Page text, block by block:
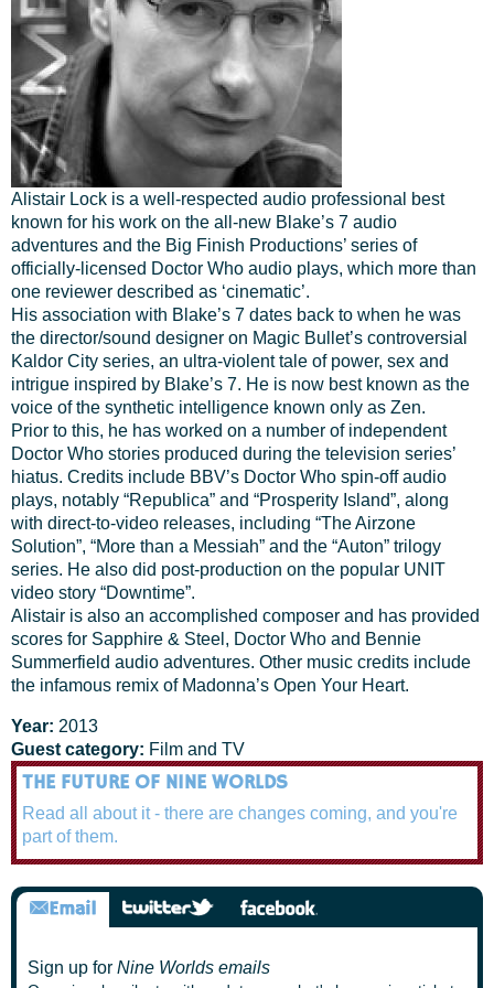
Alistair Lock is a well-respected audio professional best
known for his work on the all-new Blake’s 7 audio
adventures and the Big Finish Productions’ series of
officially-licensed Doctor Who audio plays, which more than
one reviewer described as ‘cinematic’.
His association with Blake’s 7 dates back to when he was
the director/sound designer on Magic Bullet’s controversial
Kaldor City series, an ultra-violent tale of power, sex and
intrigue inspired by Blake’s 7. He is now best known as the
voice of the synthetic intelligence known only as Zen.
Prior to this, he has worked on a number of independent
Doctor Who stories produced during the television series’
hiatus. Credits include BBV’s Doctor Who spin-off audio
plays, notably “Republica” and “Prosperity Island”, along
with direct-to-video releases, including “The Airzone
Solution”, “More than a Messiah” and the “Auton” trilogy
series. He also did post-production on the popular UNIT
video story “Downtime”.
Alistair is also an accomplished composer and has provided
scores for Sapphire & Steel, Doctor Who and Bennie
Summerfield audio adventures. Other music credits include
the infamous remix of Madonna’s Open Your Heart.
Year: 2013
Guest category: Film and TV
THE FUTURE OF NINE WORLDS
Read all about it - there are changes coming, and you're
part of them.
Sign up for Nine Worlds emails